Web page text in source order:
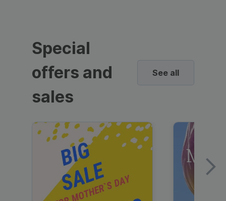
Special
offers and
sales
See all